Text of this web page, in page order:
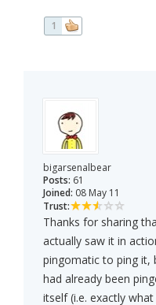
1
bigarsenalbear
Posts: 61
Joined: 08 May 11
Trust:
Thanks for sharing
actually saw it in
pingomatic to ping it,
had already been
itself (i.e. exactly